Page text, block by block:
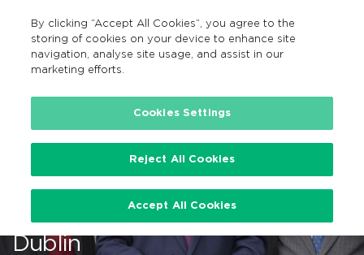
Search
EN
…
Minister for Transport opens
new contactless project HQ in
Dublin
By clicking “Accept All Cookies”, you agree to the
storing of cookies on your device to enhance site
navigation, analyse site usage, and assist in our
marketing efforts.
Cookies Settings
Reject All Cookies
Accept All Cookies